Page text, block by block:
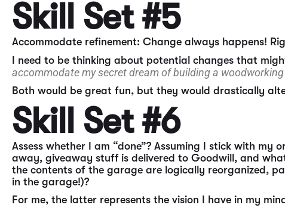
Skill Set #5
Accommodate refinement: Change always happens!
I need to be thinking about potential changes that
accommodate my secret dream of building a
Both would be great fun, but they would drastically
Skill Set #6
Assess whether I am “done”? Assuming I stick with
away, giveaway stuff is delivered to Goodwill, and
the contents of the garage are logically reorganized,
in the garage!)?
For me, the latter represents the vision I have in my